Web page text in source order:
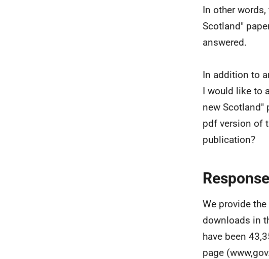
In other
Scotland"
answered.
In addition to
I would like to
new Scotland"
pdf version of
publication?
Response
We provide
downloads in
have been
page